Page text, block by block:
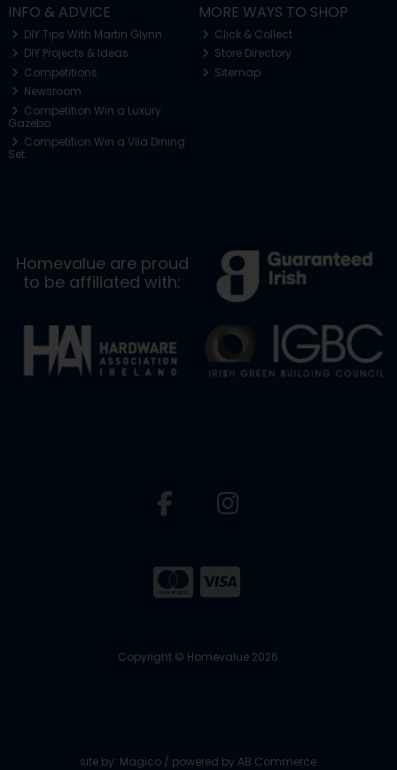
INFO & ADVICE
DIY Tips With Martin Glynn
DIY Projects & Ideas
Competitions
Newsroom
Competition Win a Luxury
Gazebo
Competition Win a Vila Dining
Set
MORE WAYS TO SHOP
Click & Collect
Store Directory
Sitemap
Homevalue are proud
to be affiliated with:
Copyright © Homevalue 2026
site by: Magico / powered by AB Commerce